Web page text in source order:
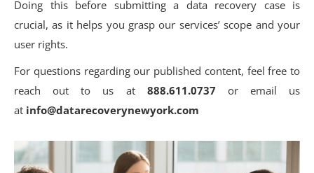
Doing this before submitting a data recovery case is
crucial, as it helps you grasp our services’ scope and your
user rights.
For questions regarding our published content, feel free to
reach out to us at 888.611.0737 or email us
at info@datarecoverynewyork.com